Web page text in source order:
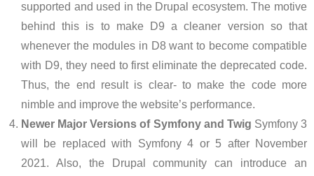
supported and used in the Drupal ecosystem. The motive
behind this is to make D9 a cleaner version so that
whenever the modules in D8 want to become compatible
with D9, they need to first eliminate the deprecated code.
Thus, the end result is clear- to make the code more
nimble and improve the website’s performance.
Newer Major Versions of Symfony and Twig Symfony 3
will be replaced with Symfony 4 or 5 after November
2021. Also, the Drupal community can introduce an